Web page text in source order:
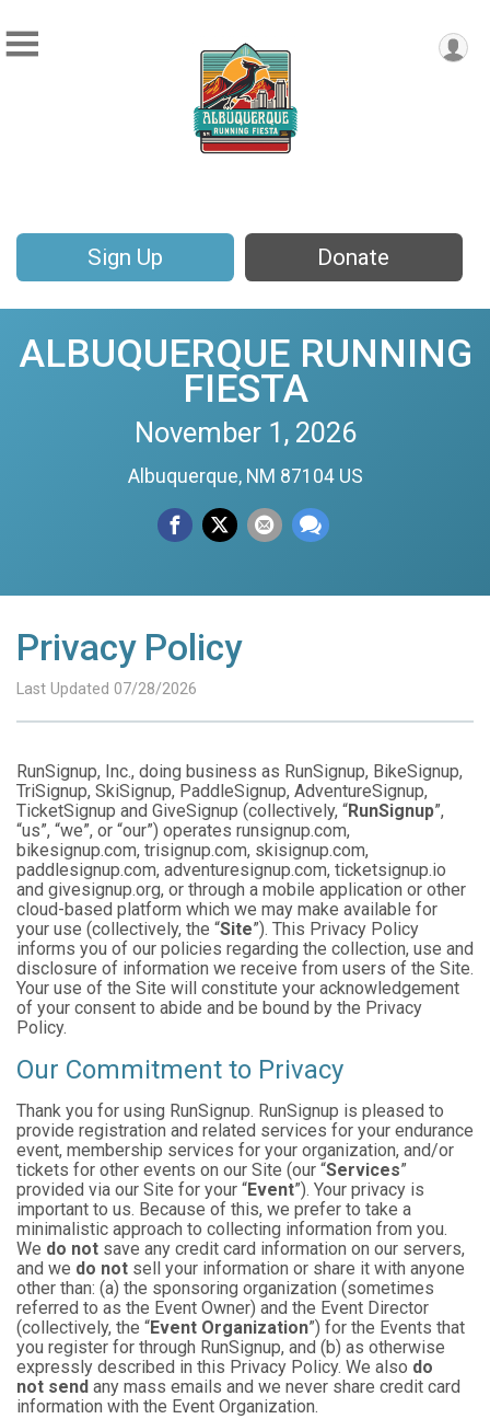
Sign Up Donate
ALBUQUERQUE RUNNING
FIESTA
November 1, 2026
Albuquerque, NM 87104 US
Privacy Policy
Last Updated 07/28/2026
RunSignup, Inc., doing business as RunSignup, BikeSignup,
TriSignup, SkiSignup, PaddleSignup, AdventureSignup,
TicketSignup and GiveSignup (collectively, “RunSignup”,
“us”, “we”, or “our”) operates runsignup.com,
bikesignup.com, trisignup.com, skisignup.com,
paddlesignup.com, adventuresignup.com, ticketsignup.io
and givesignup.org, or through a mobile application or other
cloud-based platform which we may make available for
your use (collectively, the “Site”). This Privacy Policy
informs you of our policies regarding the collection, use and
disclosure of information we receive from users of the Site.
Your use of the Site will constitute your acknowledgement
of your consent to abide and be bound by the Privacy
Policy.
Our Commitment to Privacy
Thank you for using RunSignup. RunSignup is pleased to
provide registration and related services for your endurance
event, membership services for your organization, and/or
tickets for other events on our Site (our “Services”
provided via our Site for your “Event”). Your privacy is
important to us. Because of this, we prefer to take a
minimalistic approach to collecting information from you.
We do not save any credit card information on our servers,
and we do not sell your information or share it with anyone
other than: (a) the sponsoring organization (sometimes
referred to as the Event Owner) and the Event Director
(collectively, the “Event Organization”) for the Events that
you register for through RunSignup, and (b) as otherwise
expressly described in this Privacy Policy. We also do
not send any mass emails and we never share credit card
information with the Event Organization.